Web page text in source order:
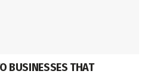
BUSINESSES THAT